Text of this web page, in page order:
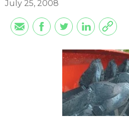
July 25, 2008